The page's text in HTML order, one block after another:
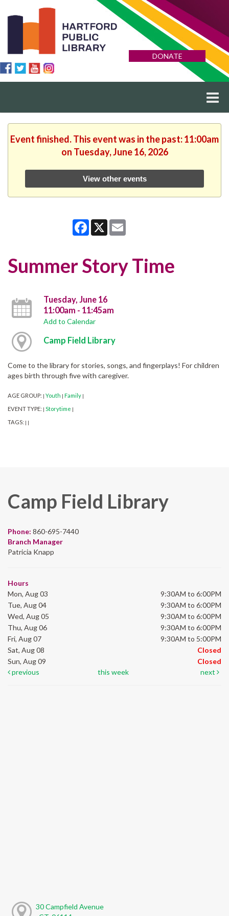
DONATE
Event finished. This event was in the past: 11:00am
on Tuesday, June 16, 2026
View other events
Facebook
X
Summer Story Time
Tuesday, June 16
11:00am - 11:45am
Add to Calendar
Camp Field Library
Come to the library for stories, songs, and fingerplays! For children
ages birth through five with caregiver.
AGE GROUP: | Youth | Family |
EVENT TYPE: | Storytime |
TAGS: | |
Camp Field Library
Phone: 860-695-7440
Branch Manager
Patricia Knapp
Hours
Mon, Aug 03
9:30AM to 6:00PM
Tue, Aug 04
9:30AM to 6:00PM
Wed, Aug 05
9:30AM to 6:00PM
Thu, Aug 06
9:30AM to 6:00PM
Fri, Aug 07
9:30AM to 5:00PM
Sat, Aug 08
Closed
Sun, Aug 09
Closed
previous
this week next
30 Campfield Avenue